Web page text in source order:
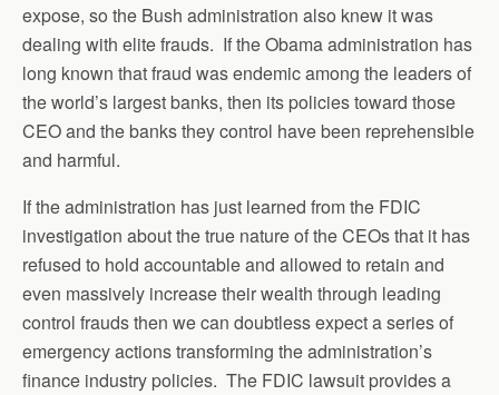
expose, so the Bush administration also knew it was
dealing with elite frauds. If the Obama administration has
long known that fraud was endemic among the leaders of
the world’s largest banks, then its policies toward those
CEO and the banks they control have been reprehensible
and harmful.
If the administration has just learned from the FDIC
investigation about the true nature of the CEOs that it has
refused to hold accountable and allowed to retain and
even massively increase their wealth through leading
control frauds then we can doubtless expect a series of
emergency actions transforming the administration’s
finance industry policies. The FDIC lawsuit provides a